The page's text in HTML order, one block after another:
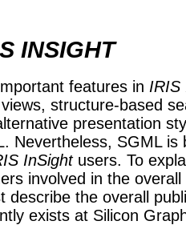
INSIGHT
features in IRIS
structure-based
presentation
Nevertheless, SGML is
InSightusers. To
involved in the overall
describe the overall
exists at Silicon